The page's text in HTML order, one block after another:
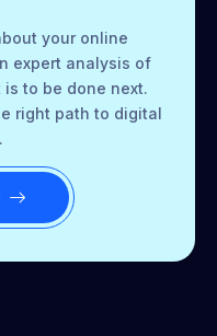
your online
expert analysis of
to be done next.
right path to digital